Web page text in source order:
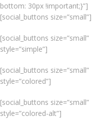
bottom: 30px !important;}”]
[social_buttons size=”small”]
[social_buttons size=”small”
style=”simple”]
[social_buttons size=”small”
style=”colored”]
[social_buttons size=”small”
style=”colored-alt”]